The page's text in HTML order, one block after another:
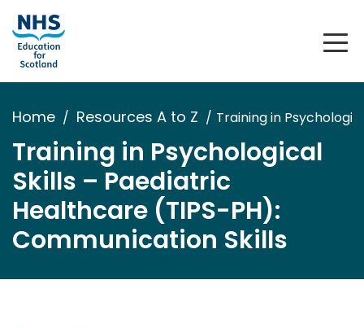
Home Resources A to Z Training in
Training in Psychological
Skills – Paediatric
Healthcare (TIPS-PH):
Communication Skills